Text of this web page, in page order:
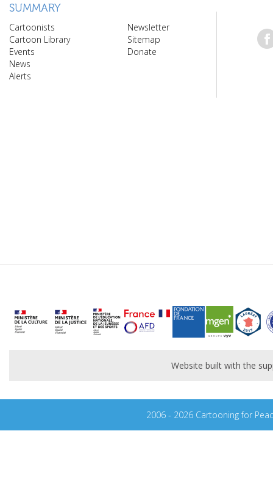
SUMMARY
Cartoonists
Cartoon Library
Events
News
Alerts
Newsletter
Sitemap
Donate
Website built with the
2006 - 2026 Cartooning for